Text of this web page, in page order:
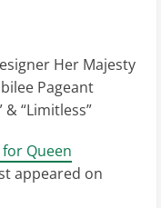
Her Majesty
Pageant
“Limitless”
Queen
appeared on